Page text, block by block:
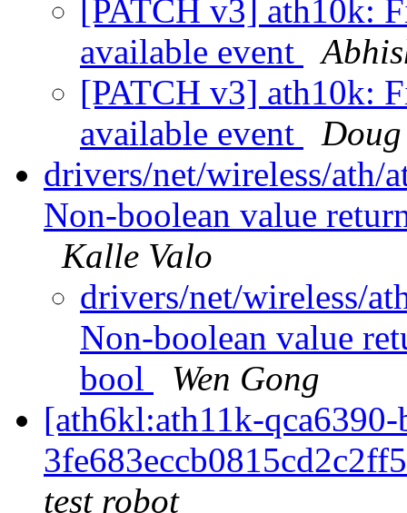
[PATCH v3] ath10k:
available event
[PATCH v3] ath10k:
available event
drivers/net/wireless/ath/
Non-boolean value
Kalle Valo
drivers/net/wireless/
Non-boolean value
bool
Wen Gong
[ath6kl:ath11k-
test robot